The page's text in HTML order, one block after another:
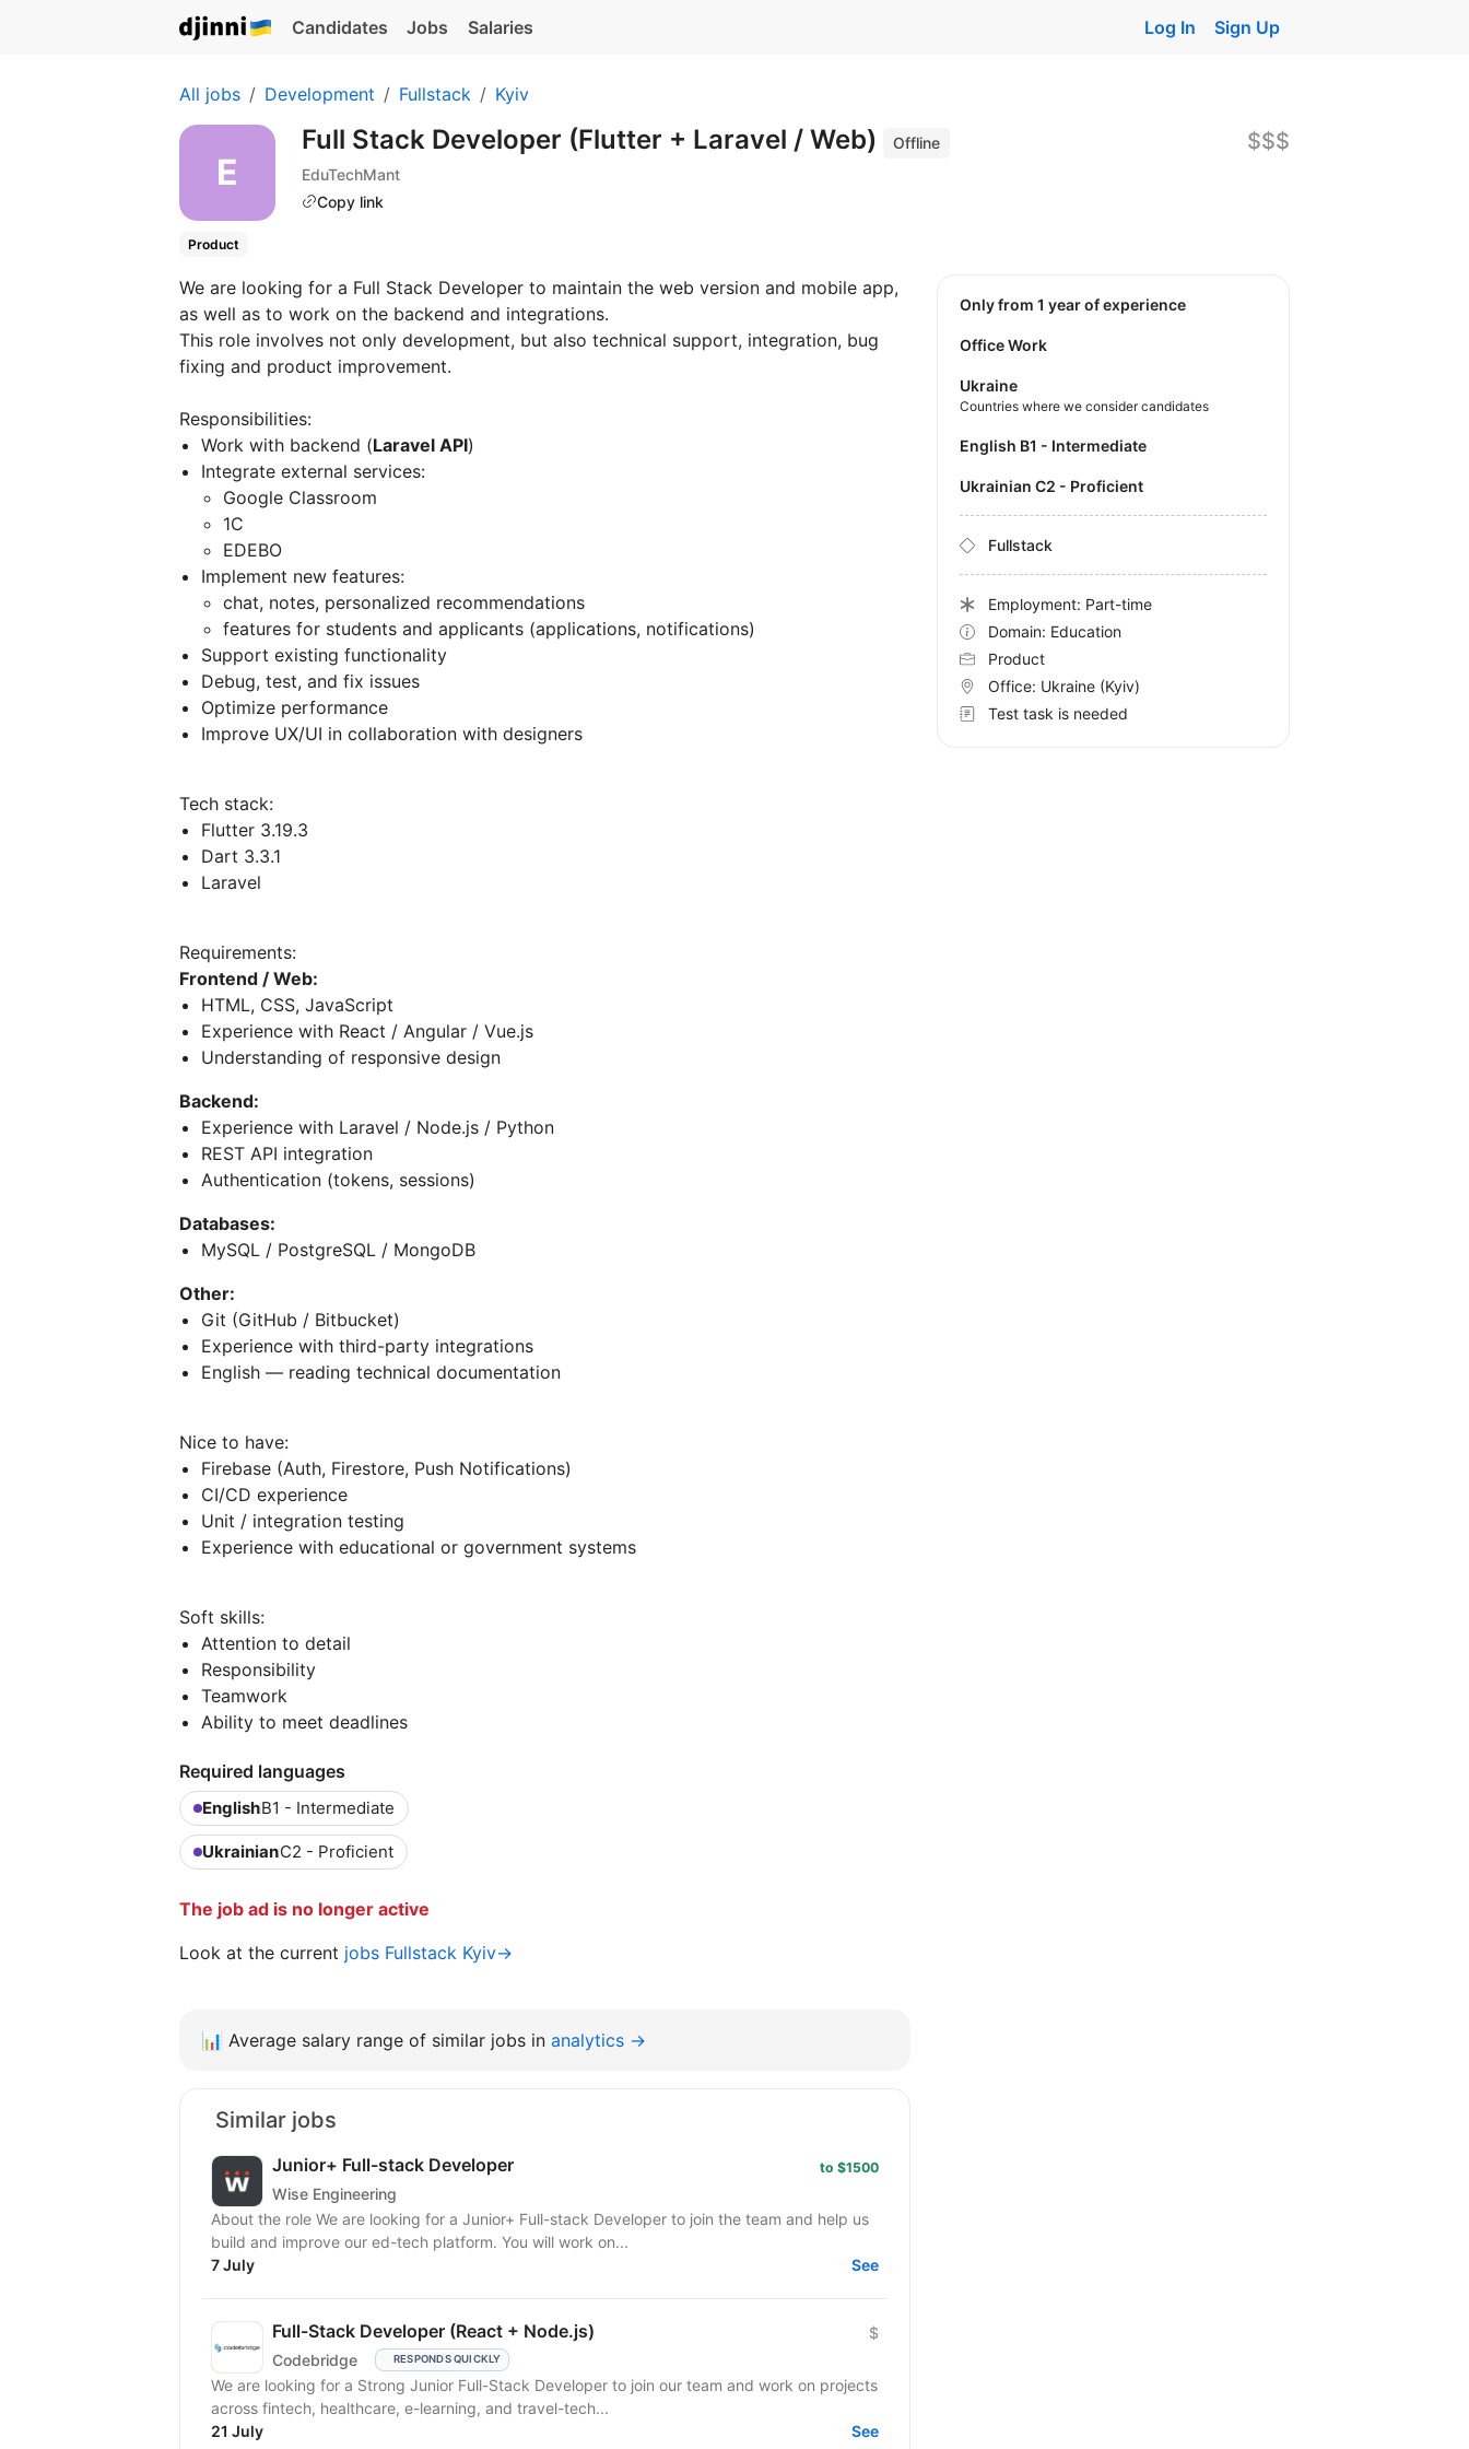
Candidates Jobs Salaries Log In Sign Up
All jobs Development Fullstack Kyiv
Full Stack Developer (Flutter + Laravel / Web)
Offline
EduTechMant
Copy link
$$$
Product
We are looking for a Full Stack Developer to maintain the web version and mobile app,
as well as to work on the backend and integrations.
This role involves not only development, but also technical support, integration, bug
fixing and product improvement.
Responsibilities:
Work with backend (Laravel API)
Integrate external services:
Google Classroom
1C
EDEBO
Implement new features:
chat, notes, personalized recommendations
features for students and applicants (applications, notifications)
Support existing functionality
Debug, test, and fix issues
Optimize performance
Improve UX/UI in collaboration with designers
Tech stack:
Flutter 3.19.3
Dart 3.3.1
Laravel
Requirements:
Frontend / Web:
HTML, CSS, JavaScript
Experience with React / Angular / Vue.js
Understanding of responsive design
Backend:
Experience with Laravel / Node.js / Python
REST API integration
Authentication (tokens, sessions)
Databases:
MySQL / PostgreSQL / MongoDB
Other:
Git (GitHub / Bitbucket)
Experience with third-party integrations
English — reading technical documentation
Nice to have:
Firebase (Auth, Firestore, Push Notifications)
CI/CD experience
Unit / integration testing
Experience with educational or government systems
Soft skills:
Attention to detail
Responsibility
Teamwork
Ability to meet deadlines
Required languages
EnglishB1 - Intermediate
UkrainianC2 - Proficient
The job ad is no longer active
Look at the current jobs Fullstack Kyiv→
Only from 1 year of experience
Office Work
Ukraine
Countries where we consider candidates
English B1 - Intermediate
Ukrainian C2 - Proficient
Fullstack
Employment: Part-time
Domain: Education
Product
Office: Ukraine (Kyiv)
Test task is needed
📊 Average salary range of similar jobs in analytics →
Similar jobs
Junior+ Full-stack Developer
Wise Engineering
to $1500
About the role We are looking for a Junior+ Full-stack Developer to join the team and help us
build and improve our ed-tech platform. You will work on...
7 July
See
Full-Stack Developer (React + Node.js)
Codebridge RESPONDS QUICKLY
$
We are looking for a Strong Junior Full-Stack Developer to join our team and work on projects
across fintech, healthcare, e-learning, and travel-tech...
21 July
See